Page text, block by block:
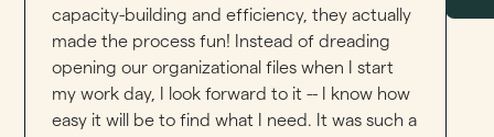
capacity-building and efficiency, they actually
made the process fun! Instead of dreading
opening our organizational files when I start
my work day, I look forward to it -- I know how
easy it will be to find what I need. It was such a